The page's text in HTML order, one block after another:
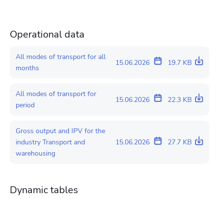
Operational data
All modes of transport for all
months
15.06.2026 19.7 KB
All modes of transport for
period
15.06.2026 22.3 KB
Gross output and IPV for the
industry Transport and
warehousing
15.06.2026 27.7 KB
Dynamic tables